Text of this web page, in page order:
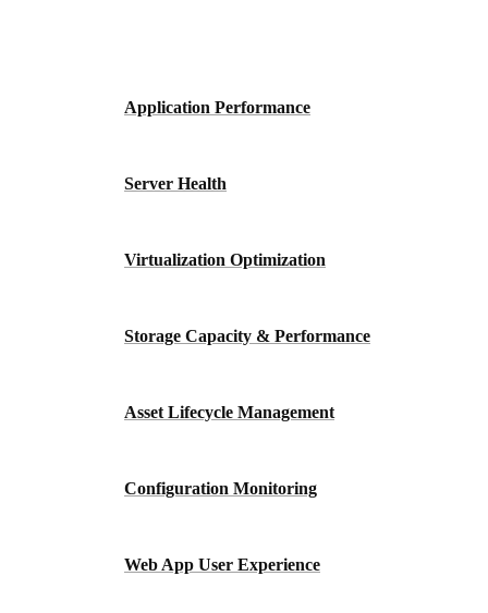
Application Performance
Server Health
Virtualization Optimization
Storage Capacity & Performance
Asset Lifecycle Management
Configuration Monitoring
Web App User Experience